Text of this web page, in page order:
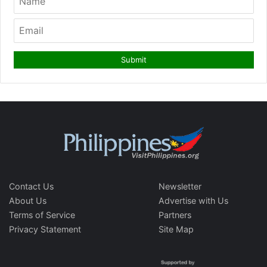
Contact Us
About Us
Terms of Service
Privacy Statement
Newsletter
Advertise with Us
Partners
Site Map